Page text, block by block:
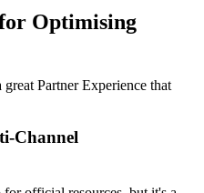
Optimising
Partner Experience that
Channel